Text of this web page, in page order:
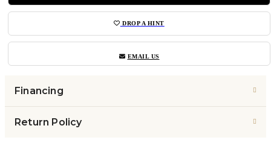
DROP A HINT
EMAIL US
Financing
Return Policy